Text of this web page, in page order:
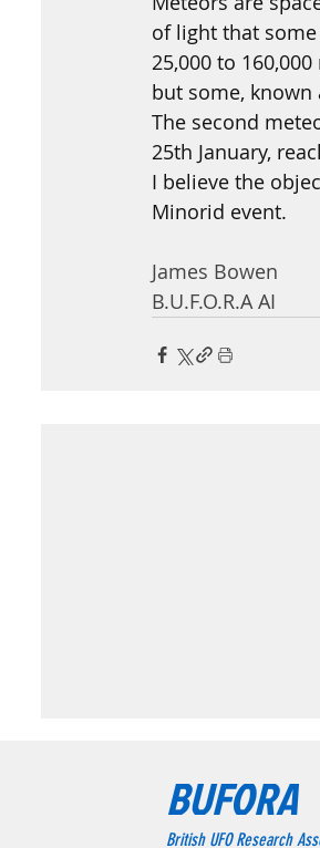
of light that
25,000 to
but some, known
The second
25th January,
I believe the
Minorid event.
James Bowen
B.U.F.O.R.A AI
bright blue-white lights.BUFORA
British UFO Research